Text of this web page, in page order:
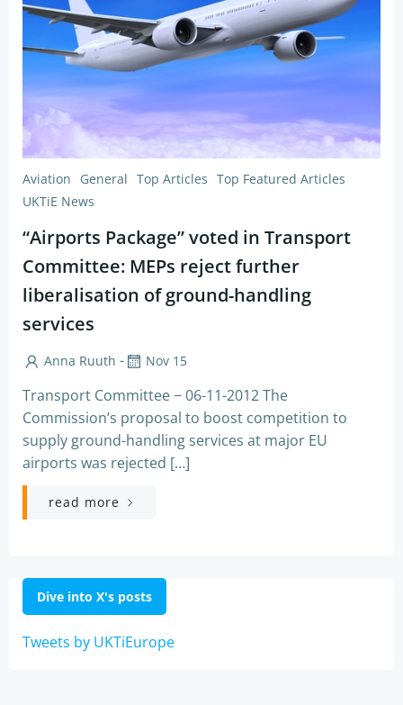
Aviation General Top Articles Top Featured Articles
UKTiE News
“Airports Package” voted in Transport
Committee: MEPs reject further
liberalisation of ground-handling
services
Anna Ruuth - Nov 15
Transport Committee − 06-11-2012 The
Commission’s proposal to boost competition to
supply ground-handling services at major EU
airports was rejected […]
read more
Dive into X's posts
Tweets by UKTiEurope